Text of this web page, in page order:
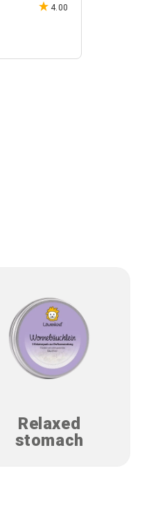
4.00
Relaxed
stomach